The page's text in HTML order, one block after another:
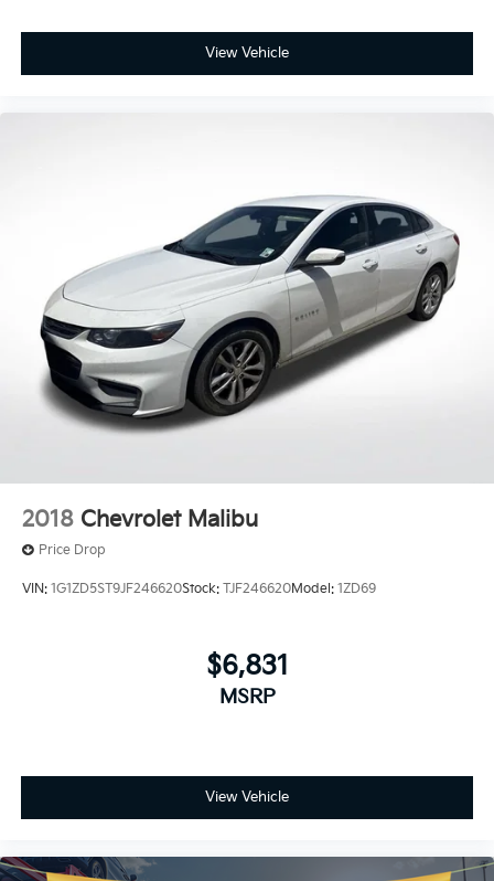
View Vehicle
2018 Chevrolet Malibu
Price Drop
VIN: 1G1ZD5ST9JF246620Stock: TJF246620Model: 1ZD69
$6,831
MSRP
View Vehicle